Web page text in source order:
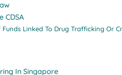
CDSA
Linked To Drug Trafficking Or
In Singapore